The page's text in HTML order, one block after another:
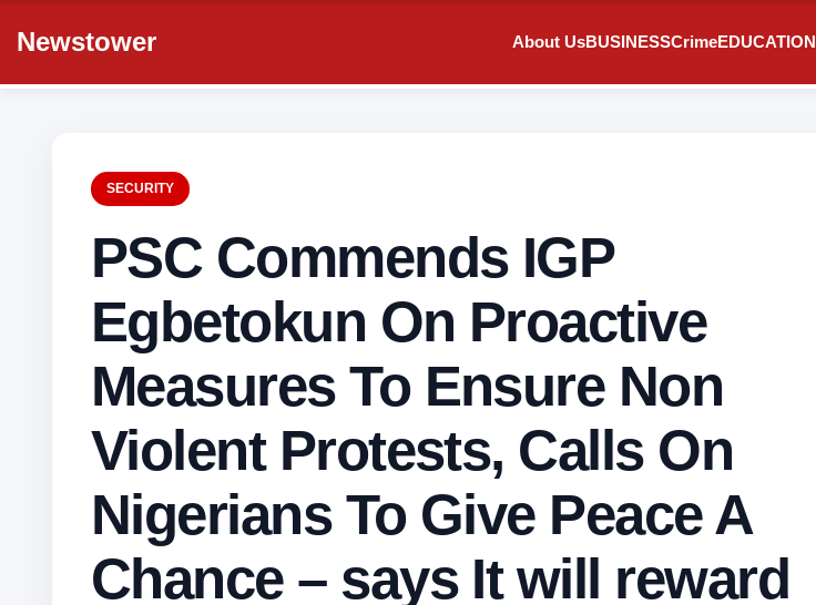
Newstower About UsBUSINESSCrimeEDUCATION
SECURITY
PSC Commends IGP
Egbetokun On Proactive
Measures To Ensure Non
Violent Protests, Calls On
Nigerians To Give Peace A
Chance – says It will reward